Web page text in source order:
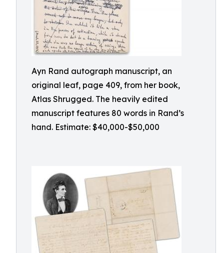
Ayn Rand autograph manuscript, an
original leaf, page 409, from her book,
Atlas Shrugged. The heavily edited
manuscript features 80 words in Rand’s
hand. Estimate: $40,000-$50,000